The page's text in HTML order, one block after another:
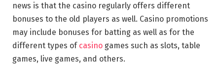
news is that the casino regularly offers different
bonuses to the old players as well. Casino promotions
may include bonuses for batting as well as for the
different types of casino games such as slots, table
games, live games, and others.